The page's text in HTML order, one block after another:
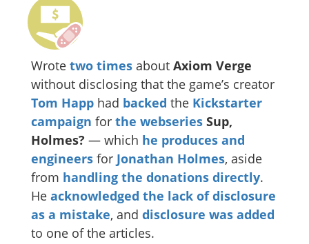
Wrote two times about Axiom Verge
without disclosing that the game’s creator
Tom Happ had backed the Kickstarter
campaign for the webseries Sup,
Holmes? — which he produces and
engineers for Jonathan Holmes, aside
from handling the donations directly.
He acknowledged the lack of disclosure
as a mistake, and disclosure was added
to one of the articles.